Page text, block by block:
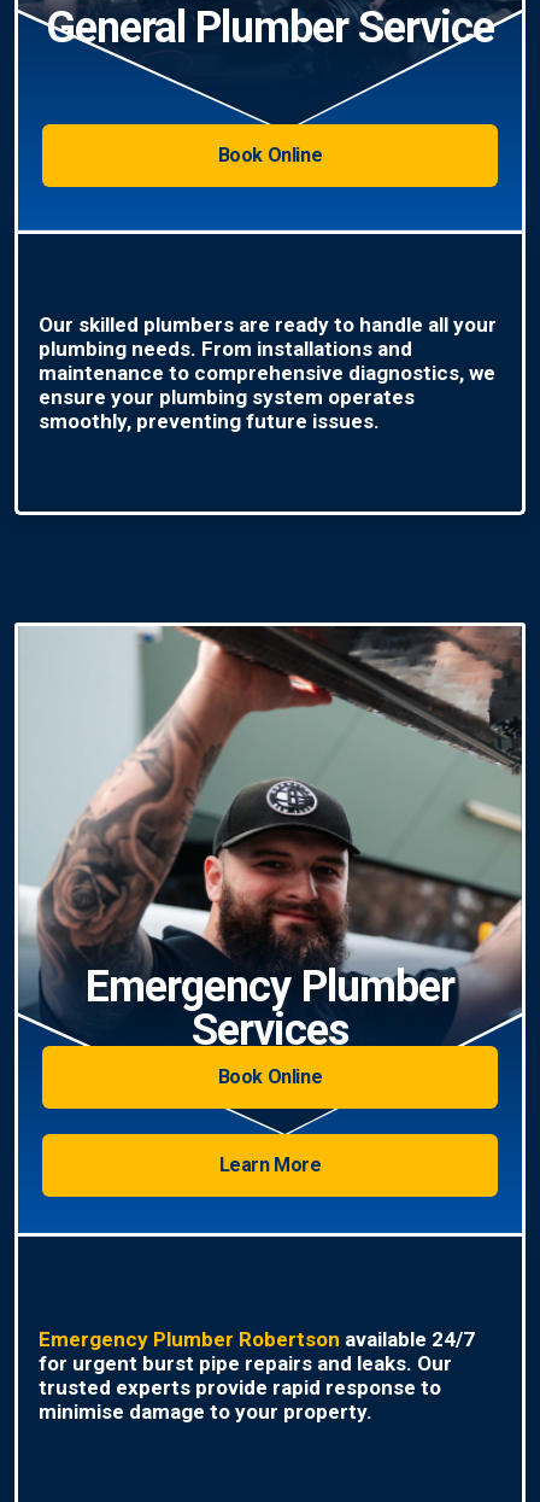
General Plumber Service
Book Online
Our skilled plumbers are ready to handle all your
plumbing needs. From installations and
maintenance to comprehensive diagnostics, we
ensure your plumbing system operates
smoothly, preventing future issues.
Emergency Plumber
Services
Book Online
Learn More
Emergency Plumber Robertson available 24/7
for urgent burst pipe repairs and leaks. Our
trusted experts provide rapid response to
minimise damage to your property.